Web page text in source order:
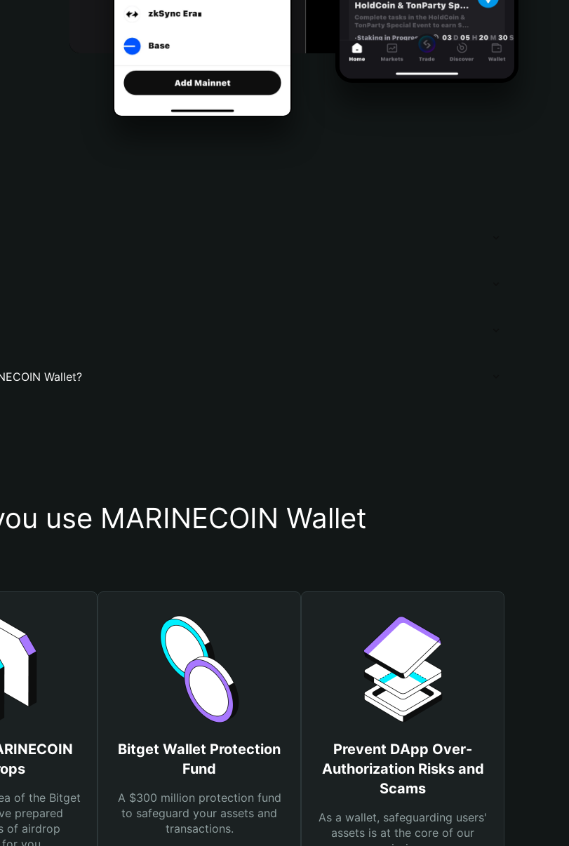
Wallet?
use MARINECOIN Wallet
of the Bitget
prepared
of airdrop
Bitget Wallet Protection
Fund
A $300 million protection fund
to safeguard your assets and
transactions.
Prevent DApp Over-
Authorization Risks and
Scams
As a wallet, safeguarding users'
assets is at the core of our